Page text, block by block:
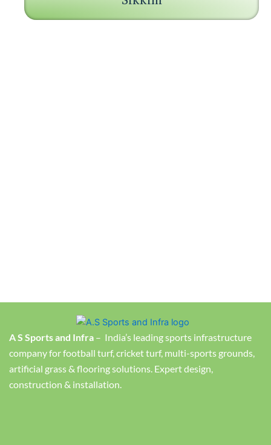
A S Sports and Infra – India’s leading sports infrastructure
company for football turf, cricket turf, multi-sports grounds,
artificial grass & flooring solutions. Expert design,
construction & installation.